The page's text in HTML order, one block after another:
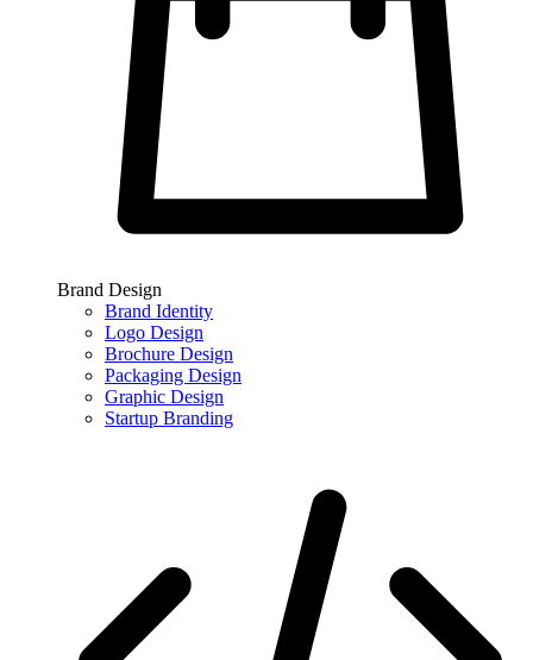
Brand Design
Brand Identity
Logo Design
Brochure Design
Packaging Design
Graphic Design
Startup Branding